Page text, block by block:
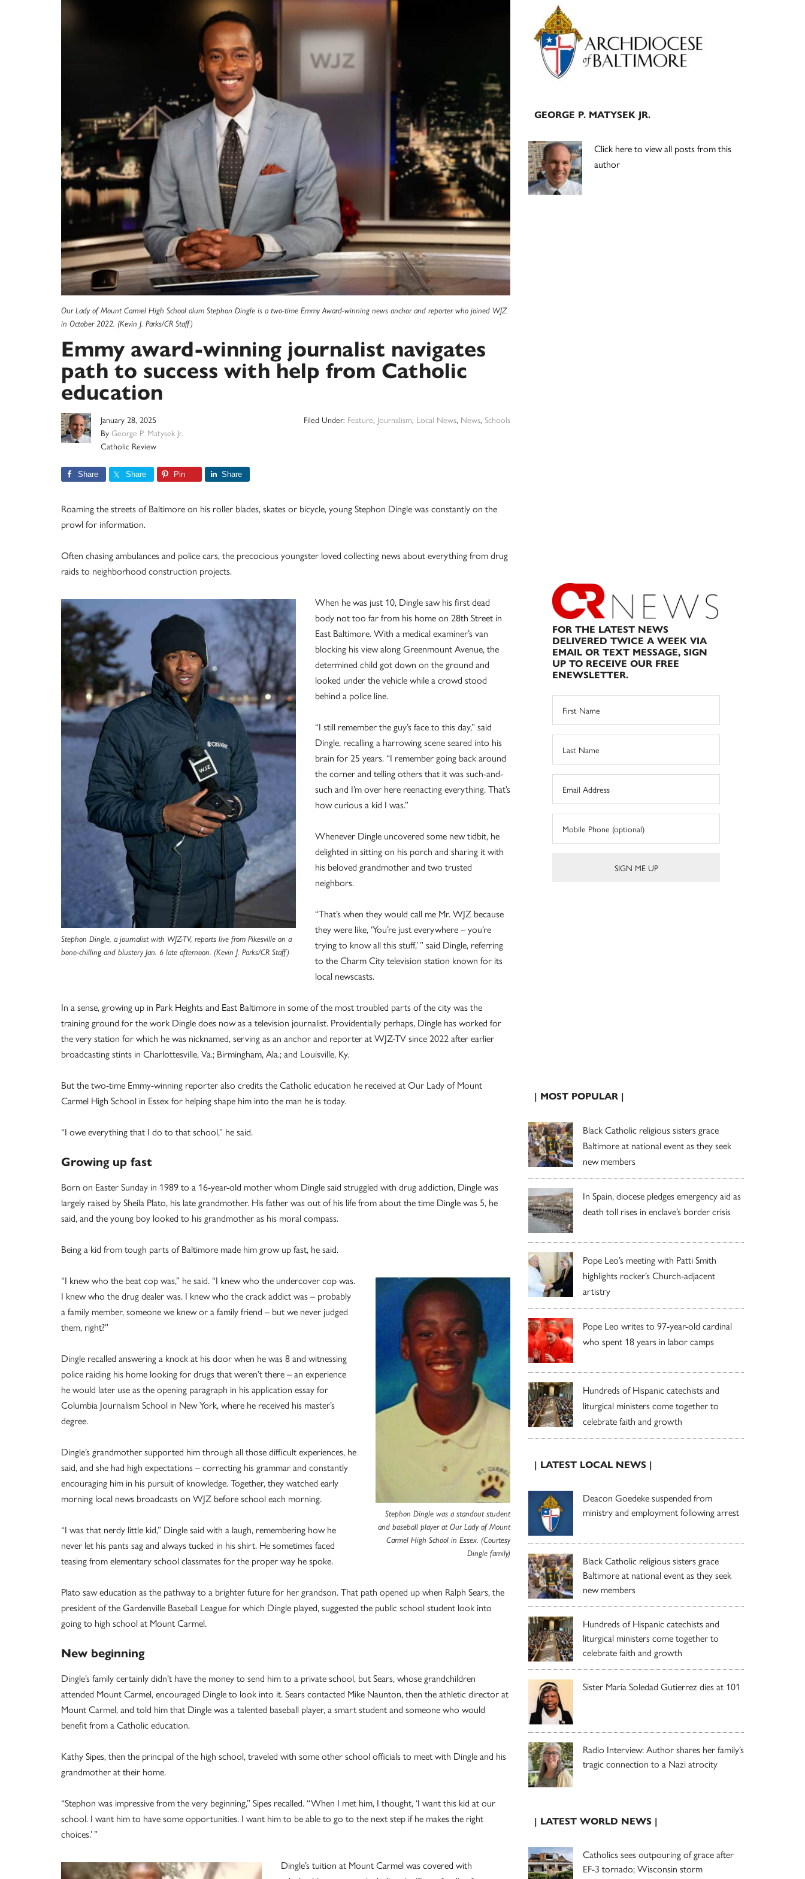
Our Lady of Mount Carmel High School alum Stephon Dingle is a two-time Emmy Award-winning news anchor and reporter who joined WJZ
in October 2022. (Kevin J. Parks/CR Staff)
Emmy award-winning journalist navigates
path to success with help from Catholic
education
January 28, 2025
By George P. Matysek Jr.
Catholic Review
Filed Under: Feature, Journalism, Local News, News, Schools
Share Share Pin Share
Roaming the streets of Baltimore on his roller blades, skates or bicycle, young Stephon Dingle was constantly on the
prowl for information.
Often chasing ambulances and police cars, the precocious youngster loved collecting news about everything from drug
raids to neighborhood construction projects.
Stephon Dingle, a journalist with WJZ-TV, reports live from Pikesville on a
bone-chilling and blustery Jan. 6 late afternoon. (Kevin J. Parks/CR Staff)
When he was just 10, Dingle saw his first dead
body not too far from his home on 28th Street in
East Baltimore. With a medical examiner’s van
blocking his view along Greenmount Avenue, the
determined child got down on the ground and
looked under the vehicle while a crowd stood
behind a police line.
“I still remember the guy’s face to this day,” said
Dingle, recalling a harrowing scene seared into his
brain for 25 years. “I remember going back around
the corner and telling others that it was such-and-
such and I’m over here reenacting everything. That’s
how curious a kid I was.”
Whenever Dingle uncovered some new tidbit, he
delighted in sitting on his porch and sharing it with
his beloved grandmother and two trusted
neighbors.
“That’s when they would call me Mr. WJZ because
they were like, ‘You’re just everywhere – you’re
trying to know all this stuff,’ ” said Dingle, referring
to the Charm City television station known for its
local newscasts.
In a sense, growing up in Park Heights and East Baltimore in some of the most troubled parts of the city was the
training ground for the work Dingle does now as a television journalist. Providentially perhaps, Dingle has worked for
the very station for which he was nicknamed, serving as an anchor and reporter at WJZ-TV since 2022 after earlier
broadcasting stints in Charlottesville, Va.; Birmingham, Ala.; and Louisville, Ky.
But the two-time Emmy-winning reporter also credits the Catholic education he received at Our Lady of Mount
Carmel High School in Essex for helping shape him into the man he is today.
“I owe everything that I do to that school,” he said.
Growing up fast
Born on Easter Sunday in 1989 to a 16-year-old mother whom Dingle said struggled with drug addiction, Dingle was
largely raised by Sheila Plato, his late grandmother. His father was out of his life from about the time Dingle was 5, he
said, and the young boy looked to his grandmother as his moral compass.
Being a kid from tough parts of Baltimore made him grow up fast, he said.
Stephon Dingle was a standout student
and baseball player at Our Lady of Mount
Carmel High School in Essex. (Courtesy
Dingle family)
“I knew who the beat cop was,” he said. “I knew who the undercover cop was.
I knew who the drug dealer was. I knew who the crack addict was – probably
a family member, someone we knew or a family friend – but we never judged
them, right?”
Dingle recalled answering a knock at his door when he was 8 and witnessing
police raiding his home looking for drugs that weren’t there – an experience
he would later use as the opening paragraph in his application essay for
Columbia Journalism School in New York, where he received his master’s
degree.
Dingle’s grandmother supported him through all those difficult experiences, he
said, and she had high expectations – correcting his grammar and constantly
encouraging him in his pursuit of knowledge. Together, they watched early
morning local news broadcasts on WJZ before school each morning.
“I was that nerdy little kid,” Dingle said with a laugh, remembering how he
never let his pants sag and always tucked in his shirt. He sometimes faced
teasing from elementary school classmates for the proper way he spoke.
Plato saw education as the pathway to a brighter future for her grandson. That path opened up when Ralph Sears, the
president of the Gardenville Baseball League for which Dingle played, suggested the public school student look into
going to high school at Mount Carmel.
New beginning
Dingle’s family certainly didn’t have the money to send him to a private school, but Sears, whose grandchildren
attended Mount Carmel, encouraged Dingle to look into it. Sears contacted Mike Naunton, then the athletic director at
Mount Carmel, and told him that Dingle was a talented baseball player, a smart student and someone who would
benefit from a Catholic education.
Kathy Sipes, then the principal of the high school, traveled with some other school officials to meet with Dingle and his
grandmother at their home.
“Stephon was impressive from the very beginning,” Sipes recalled. “When I met him, I thought, ‘I want this kid at our
school. I want him to have some opportunities. I want him to be able to go to the next step if he makes the right
choices.’ ”
Dingle’s tuition at Mount Carmel was covered with
Primary
Sidebar
GEORGE P. MATYSEK JR.
Click here to view all posts from this
author
FOR THE LATEST NEWS
DELIVERED TWICE A WEEK VIA
EMAIL OR TEXT MESSAGE, SIGN
UP TO RECEIVE OUR FREE
ENEWSLETTER.
| MOST POPULAR |
Black Catholic religious sisters grace
Baltimore at national event as they seek
new members
In Spain, diocese pledges emergency aid as
death toll rises in enclave’s border crisis
Pope Leo’s meeting with Patti Smith
highlights rocker’s Church-adjacent
artistry
Pope Leo writes to 97-year-old cardinal
who spent 18 years in labor camps
Hundreds of Hispanic catechists and
liturgical ministers come together to
celebrate faith and growth
| LATEST LOCAL NEWS |
Deacon Goedeke suspended from
ministry and employment following arrest
Black Catholic religious sisters grace
Baltimore at national event as they seek
new members
Hundreds of Hispanic catechists and
liturgical ministers come together to
celebrate faith and growth
Sister Maria Soledad Gutierrez dies at 101
Radio Interview: Author shares her family’s
tragic connection to a Nazi atrocity
| LATEST WORLD NEWS |
Catholics sees outpouring of grace after
EF-3 tornado; Wisconsin storm